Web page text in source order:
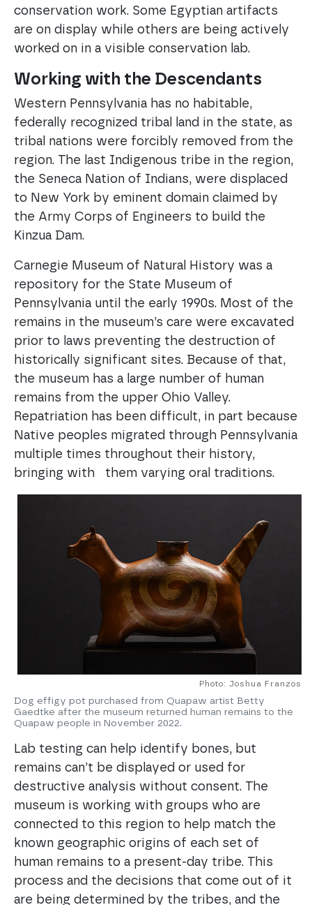
conservation work. Some Egyptian artifacts
are on display while others are being actively
worked on in a visible conservation lab.
Working with the Descendants
Western Pennsylvania has no habitable,
federally recognized tribal land in the state, as
tribal nations were forcibly removed from the
region. The last Indigenous tribe in the region,
the Seneca Nation of Indians, were displaced
to New York by eminent domain claimed by
the Army Corps of Engineers to build the
Kinzua Dam.
Carnegie Museum of Natural History was a
repository for the State Museum of
Pennsylvania until the early 1990s. Most of the
remains in the museum’s care were excavated
prior to laws preventing the destruction of
historically significant sites. Because of that,
the museum has a large number of human
remains from the upper Ohio Valley.
Repatriation has been difficult, in part because
Native peoples migrated through Pennsylvania
multiple times throughout their history,
bringing with them varying oral traditions.
Photo: Joshua Franzos
Dog effigy pot purchased from Quapaw artist Betty
Gaedtke after the museum returned human remains to the
Quapaw people in November 2022.
Lab testing can help identify bones, but
remains can’t be displayed or used for
destructive analysis without consent. The
museum is working with groups who are
connected to this region to help match the
known geographic origins of each set of
human remains to a present-day tribe. This
process and the decisions that come out of it
are being determined by the tribes, and the